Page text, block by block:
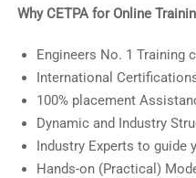
Why CETPA for Online
Engineers No. 1 Training
International
100% placement
Dynamic and Industry
Industry Experts to guide
Hands-on (Practical)